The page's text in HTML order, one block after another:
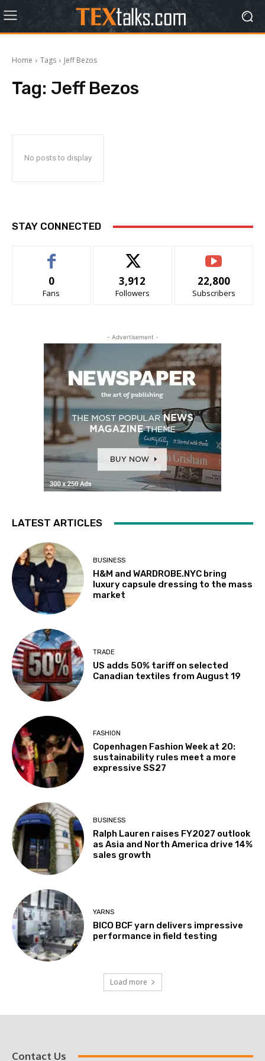
Home Tags Jeff Bezos
Tag: Jeff Bezos
No posts to display
STAY CONNECTED
0
Fans
3,912
Followers
22,800
Subscribers
- Advertisement -
LATEST ARTICLES
BUSINESS
H&M and WARDROBE.NYC bring
luxury capsule dressing to the mass
market
TRADE
US adds 50% tariff on selected
Canadian textiles from August 19
FASHION
Copenhagen Fashion Week at 20:
sustainability rules meet a more
expressive SS27
BUSINESS
Ralph Lauren raises FY2027 outlook
as Asia and North America drive 14%
sales growth
YARNS
BICO BCF yarn delivers impressive
performance in field testing
Load more
Contact Us